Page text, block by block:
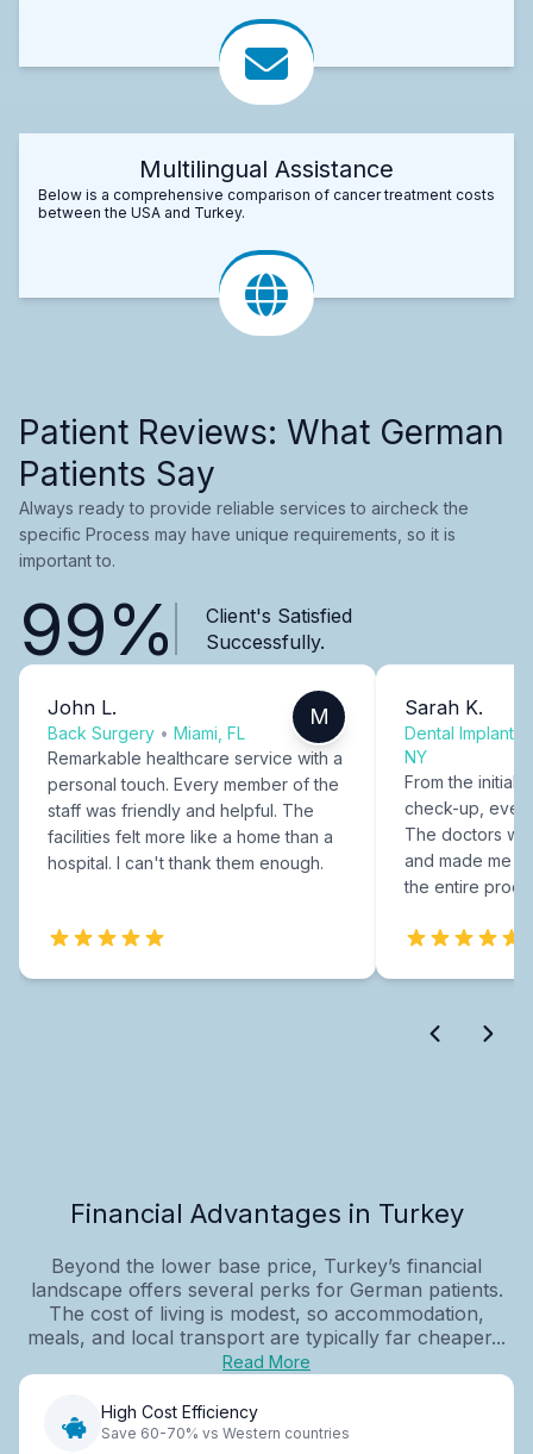
Multilingual Assistance
Below is a comprehensive comparison of cancer treatment costs
between the USA and Turkey.
Patient Reviews: What German
Patients Say
Always ready to provide reliable services to aircheck the
specific Process may have unique requirements, so it is
important to.
99%
Client's Satisfied
Successfully.
John L.
Back Surgery • Miami, FL
M
Remarkable healthcare service with a
personal touch. Every member of the
staff was friendly and helpful. The
facilities felt more like a home than a
hospital. I can't thank them enough.
Sarah K.
Dental Implants
NY
From the initial
check-up,
The doctors
and made me
the entire
Financial Advantages in Turkey
Beyond the lower base price, Turkey’s financial
landscape offers several perks for German patients.
The cost of living is modest, so accommodation,
meals, and local transport are typically far cheaper...
Read More
High Cost Efficiency
Save 60-70% vs Western countries